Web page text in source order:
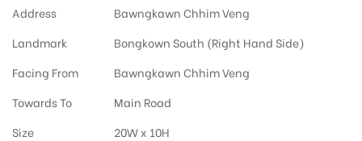
Address
Bawngkawn Chhim Veng
Landmark
Bongkown South (Right Hand Side)
Facing From
Bawngkawn Chhim Veng
Towards To
Main Road
Size
20W x 10H